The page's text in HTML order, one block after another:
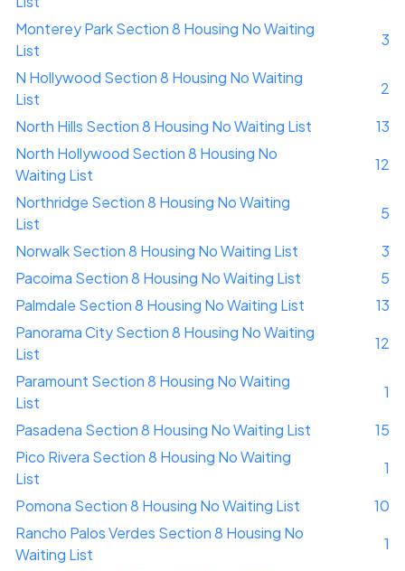
Monterey Park Section 8 Housing No Waiting
List
3
N Hollywood Section 8 Housing No Waiting
List
2
North Hills Section 8 Housing No Waiting List
13
North Hollywood Section 8 Housing No
Waiting List
12
Northridge Section 8 Housing No Waiting
List
5
Norwalk Section 8 Housing No Waiting List
3
Pacoima Section 8 Housing No Waiting List
5
Palmdale Section 8 Housing No Waiting List
13
Panorama City Section 8 Housing No Waiting
List
12
Paramount Section 8 Housing No Waiting
List
1
Pasadena Section 8 Housing No Waiting List
15
Pico Rivera Section 8 Housing No Waiting
List
1
Pomona Section 8 Housing No Waiting List
10
Rancho Palos Verdes Section 8 Housing No
Waiting List
1